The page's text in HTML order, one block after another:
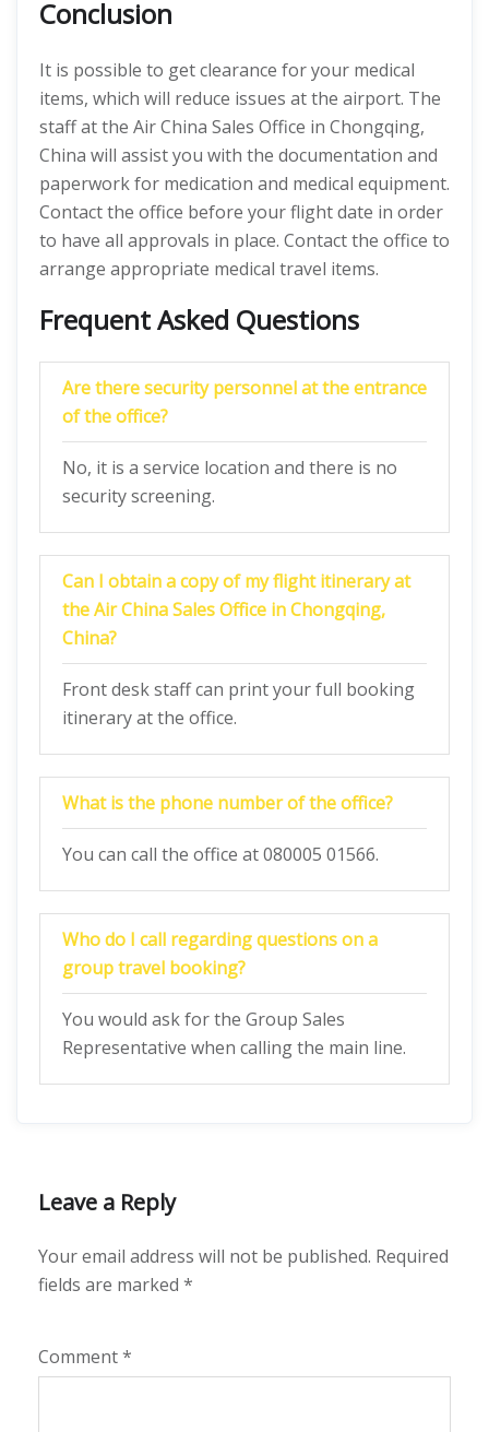
Conclusion
It is possible to get clearance for your medical
items, which will reduce issues at the airport. The
staff at the Air China Sales Office in Chongqing,
China will assist you with the documentation and
paperwork for medication and medical equipment.
Contact the office before your flight date in order
to have all approvals in place. Contact the office to
arrange appropriate medical travel items.
Frequent Asked Questions
Are there security personnel at the entrance
of the office?
No, it is a service location and there is no
security screening.
Can I obtain a copy of my flight itinerary at
the Air China Sales Office in Chongqing,
China?
Front desk staff can print your full booking
itinerary at the office.
What is the phone number of the office?
You can call the office at 080005 01566.
Who do I call regarding questions on a
group travel booking?
You would ask for the Group Sales
Representative when calling the main line.
Leave a Reply
Your email address will not be published. Required
fields are marked *
Comment*